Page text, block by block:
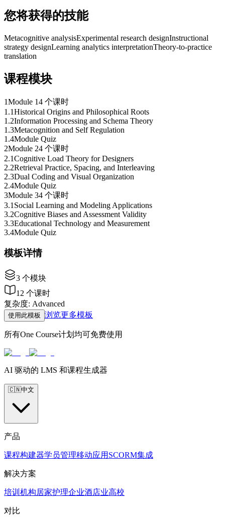
您将获得的技能
Metacognitive analysisExperimental research designInstructional
strategy designLearning analytics interpretationTheory-to-practice
translation
课程模块
1Module 14 个课时
1 .1Historical Origins and Philosophical Roots
1 .2Information Processing and Schema Theory
1 .3Metacognition and Self Regulation
1 .4Module Quiz
2Module 24 个课时
2.1Cognitive Load Theory for Designers
2.2Retrieval Practice, Spacing, and Interleaving
2.3Dual Coding and Visual Organization
2.4Module Quiz
3Module 34 个课时
3.1 Social Learning and Modeling Applications
3.2Cognitive Biases and Assessment Validity
3.3Educational Technology and Measurement
3.4Module Quiz
模板详情
3 个模块
12 个课时
复杂度: Advanced
使用此模板 浏览更多模板
所有One Course计划均可免费使用
AI 驱动的 LMS 和课程生成器
🇨🇳中文
产品
课程构建器学员管理移动应用 SCORM集成
解决方案
培训机构居家护理企业酒店业高校
对比